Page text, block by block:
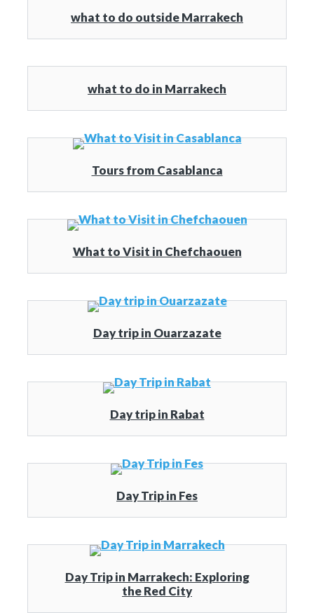
what to do outside Marrakech
what to do in Marrakech
Tours from Casablanca
What to Visit in Chefchaouen
Day trip in Ouarzazate
Day trip in Rabat
Day Trip in Fes
Day Trip in Marrakech: Exploring
the Red City